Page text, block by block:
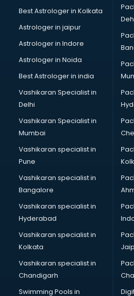
Best Astrologer in Kolkata
Astrologer in jaipur
Astrologer in Indore
Astrologer in Noida
Best Astrologer in india
Vashikaran Specialist in
Delhi
Vashikaran Specialist in
Mumbai
Vashikaran specialist in
Pune
Vashikaran specialist in
Bangalore
Vashikaran specialist in
Hyderabad
Vashikaran specialist in
Kolkata
Vashikaran specialist in
Chandigarh
Swimming Pools in